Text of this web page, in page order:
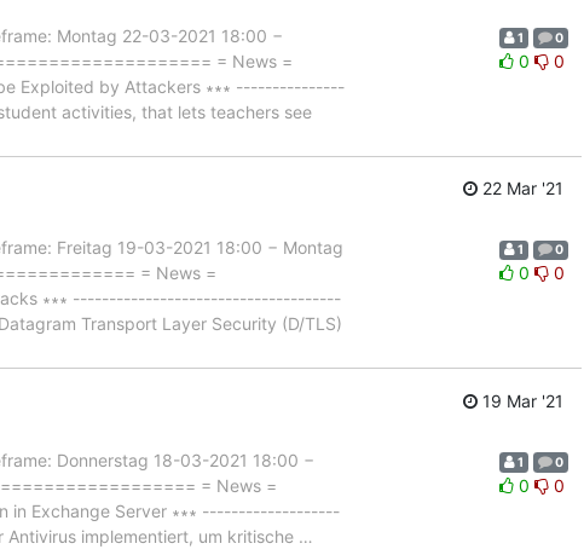
Montag 22-03-2021 18:00 −
= News =
Exploited by Attackers ∗∗∗ ---------------
activities, that lets teachers see
1 0
0 0
22 Mar '21
Freitag 19-03-2021 18:00 − Montag
= News =
∗∗∗ -------------------------------------
Transport Layer Security (D/TLS)
1 0
0 0
19 Mar '21
Donnerstag 18-03-2021 18:00 −
= News =
in Exchange Server ∗∗∗ -------------------
implementiert, um kritische …
1 0
0 0